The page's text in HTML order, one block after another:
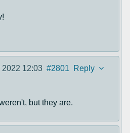
2022 12:03 #2801 Reply
but they are.